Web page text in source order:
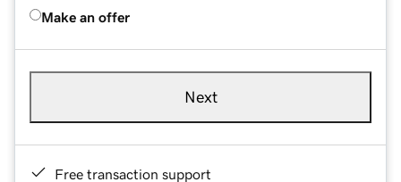
Make an offer
Next
Free transaction support